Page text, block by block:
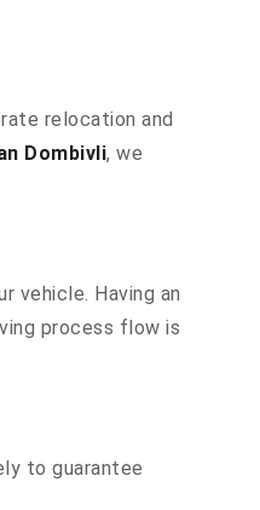
relocation and
Dombivli, we
vehicle. Having an
process flow is
to guarantee